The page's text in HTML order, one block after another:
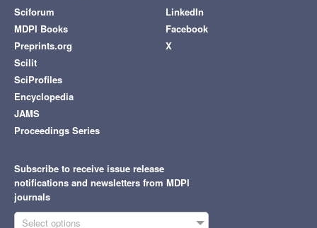
Sciforum
MDPI Books
Preprints.org
Scilit
SciProfiles
Encyclopedia
JAMS
Proceedings Series
LinkedIn
Facebook
X
Subscribe to receive issue release
notifications and newsletters from MDPI
journals
Select options